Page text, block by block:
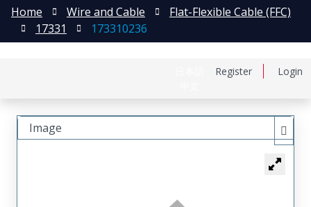
Register Login
Home Wire and Cable
Flat-Flexible Cable (FFC)
17331
173310236
Image